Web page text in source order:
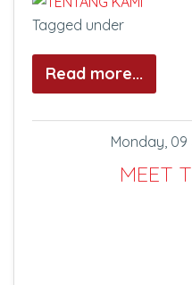
Tagged under
Read more...
Monday, 09
MEET